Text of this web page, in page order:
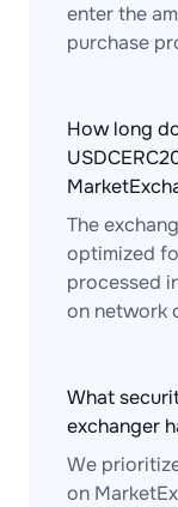
enter the
purchase
How long
The
optimized
processed
on network
What
exchanger
We
on